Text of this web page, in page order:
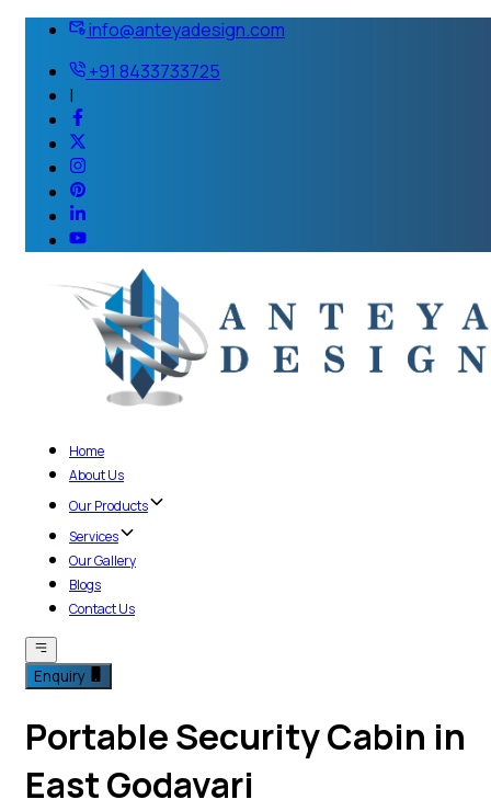
info@anteyadesign.com
+91 8433733725
|
Home
About Us
Our Products
Services
Our Gallery
Blogs
Contact Us
Enquiry
Portable Security Cabin in
East Godavari